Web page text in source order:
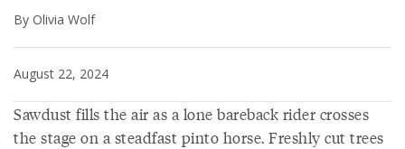
By Olivia Wolf
August 22, 2024
Sawdust fills the air as a lone bareback rider crosses
the stage on a steadfast pinto horse. Freshly cut trees